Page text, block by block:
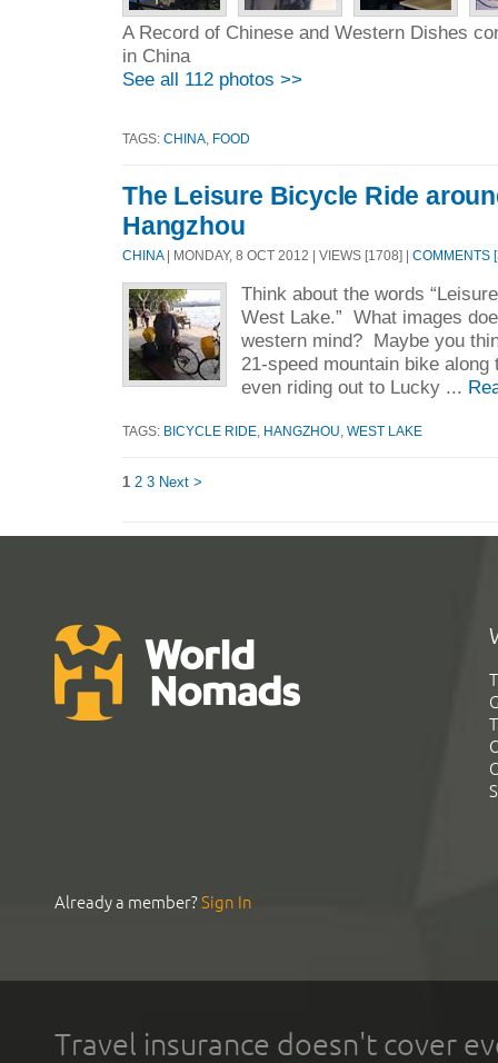
A Record of Chinese and Western Dishes
in China
See all 112 photos >>
TAGS: CHINA FOOD
The Leisure Bicycle Ride
Hangzhou
CHINA| MONDAY, 8 OCT 2012 | VIEWS [1708] | COMMENTS
Think about the words
West Lake.” What images
western mind? Maybe you
21-speed mountain bike
even riding out to Lucky ...
TAGS: BICYCLE RIDE HANGZHOU WEST LAKE
1 2 3 Next >
Already a member?Sign In
Travel insurance doesn't cover